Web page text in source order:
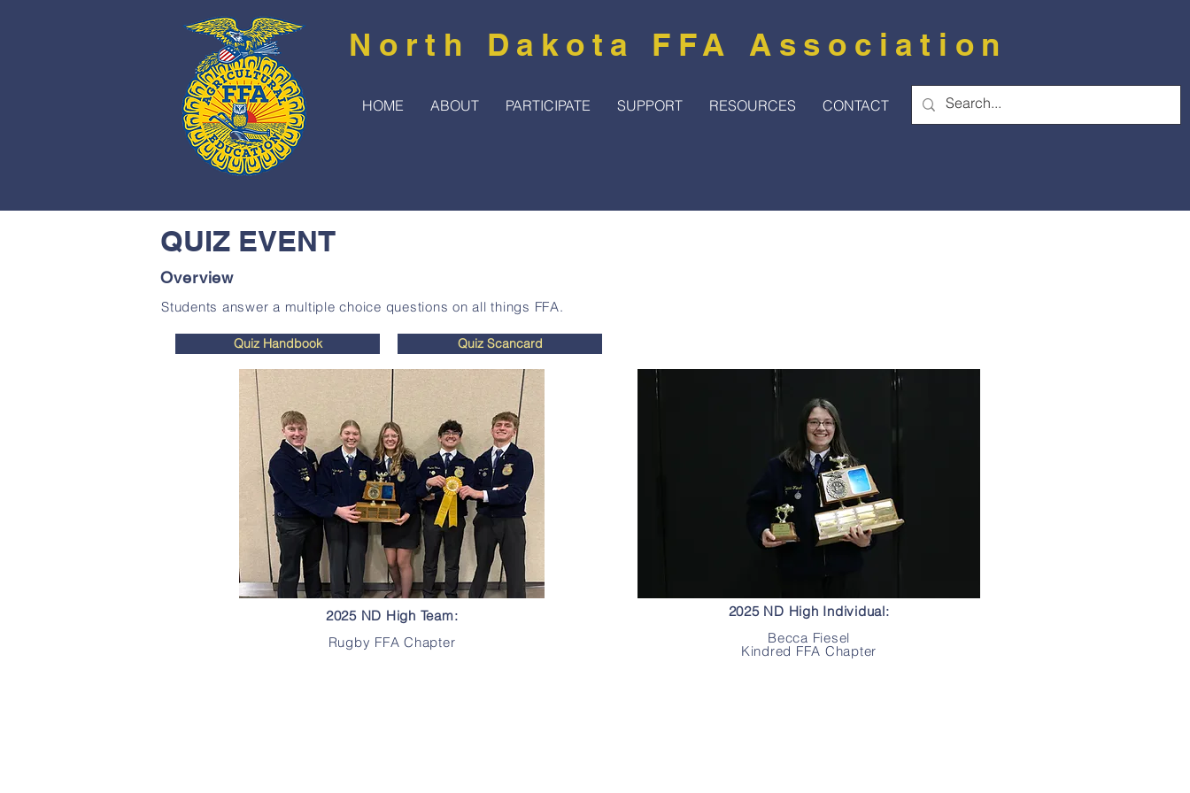
North Dakota FFA Association
HOME ABOUT PARTICIPATE SUPPORT RESOURCES CONTACT
QUIZ EVENT
Overview
Students answer a multiple choice questions on all things FFA.
Quiz Handbook Quiz Scancard
2025 ND High Team:
Rugby FFA Chapter
2025 ND High Individual:
Becca Fiesel
Kindred FFA Chapter